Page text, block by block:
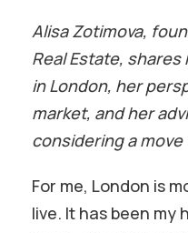
Alisa Zotimova,
Real Estate,
in London, her
market, and her
considering a
For me, London is
live. It has been my